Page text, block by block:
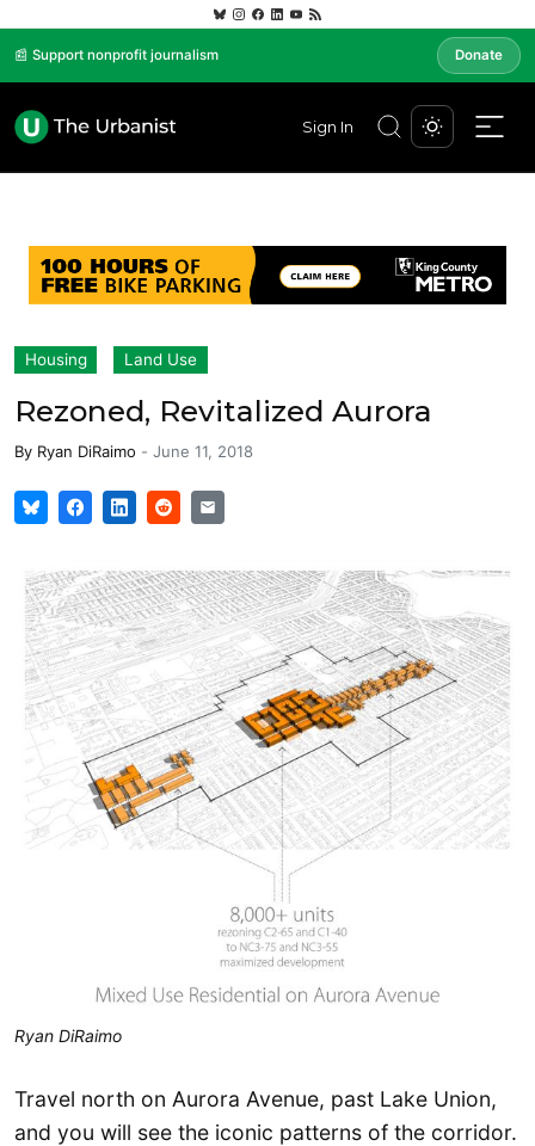
📰 Support nonprofit journalism Donate
Sign In
Housing Land Use
Rezoned, Revitalized Aurora
By Ryan DiRaimo - June 11, 2018
Ryan DiRaimo
Travel north on Aurora Avenue, past Lake Union,
and you will see the iconic patterns of the corridor.